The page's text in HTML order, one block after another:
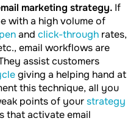
marketing strategy. If
with a high volume of
and click-through rates,
email workflows are
assist customers
giving a helping hand at
this technique, all you
points of yourstrategy
that activate email